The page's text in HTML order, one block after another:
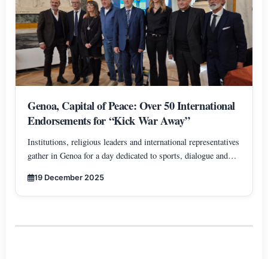
Genoa, Capital of Peace: Over 50 International
Endorsements for “Kick War Away”
Institutions, religious leaders and international representatives
gather in Genoa for a day dedicated to sports, dialogue and
19 December 2025